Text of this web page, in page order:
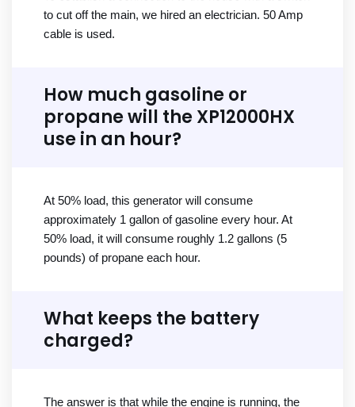
to cut off the main, we hired an electrician. 50 Amp
cable is used.
How much gasoline or
propane will the XP12000HX
use in an hour?
At 50% load, this generator will consume
approximately 1 gallon of gasoline every hour. At
50% load, it will consume roughly 1.2 gallons (5
pounds) of propane each hour.
What keeps the battery
charged?
The answer is that while the engine is running, the